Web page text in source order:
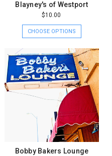
Blayney's of Westport
$10.00
CHOOSE OPTIONS
Bobby Bakers Lounge